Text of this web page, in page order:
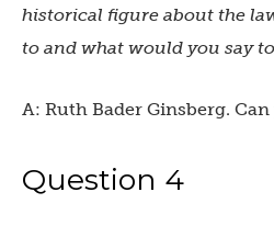
historical figure about the
to and what would you say
A: Ruth Bader Ginsberg.
Question 4